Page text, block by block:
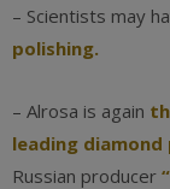
– Scientists may
polishing.
– Alrosa is again
leading
Russian producer